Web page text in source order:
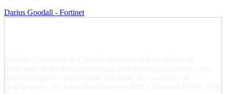
Darius Goodall - Fortinet